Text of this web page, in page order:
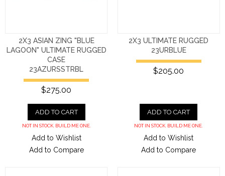
2X3 ASIAN ZING "BLUE
LAGOON" ULTIMATE RUGGED
CASE
23AZURSSTRBL
$275.00
ADD TO CART
NOT IN STOCK. BUILD ME ONE.
Add to Wishlist
Add to Compare
2X3 ULTIMATE RUGGED
23URBLUE
$205.00
ADD TO CART
NOT IN STOCK. BUILD ME ONE.
Add to Wishlist
Add to Compare